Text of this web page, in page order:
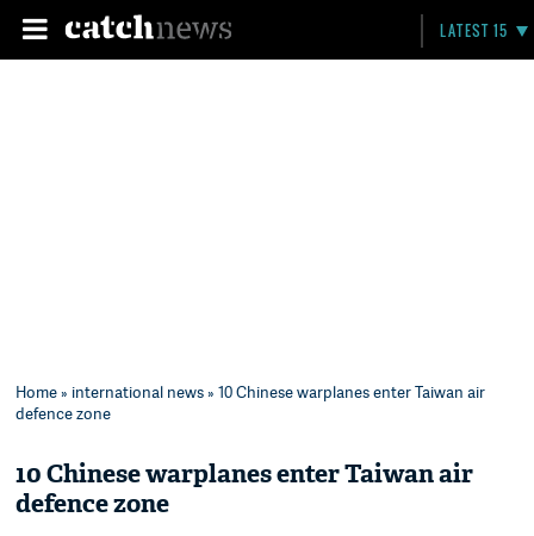
LATEST 15
Home» international news» 10 Chinese warplanes enter Taiwan air
defence zone
10 Chinese warplanes enter Taiwan air
defence zone